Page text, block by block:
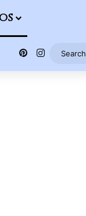
Pinterest
Instagram